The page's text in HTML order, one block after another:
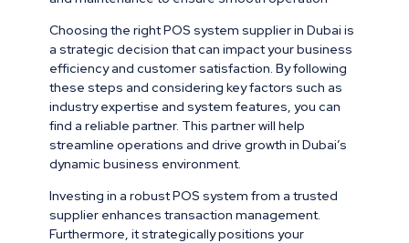
Choosing the right POS system supplier in Dubai is
a strategic decision that can impact your business
efficiency and customer satisfaction. By following
these steps and considering key factors such as
industry expertise and system features, you can
find a reliable partner. This partner will help
streamline operations and drive growth in Dubai’s
dynamic business environment.
Investing in a robust POS system from a trusted
supplier enhances transaction management.
Furthermore, it strategically positions your